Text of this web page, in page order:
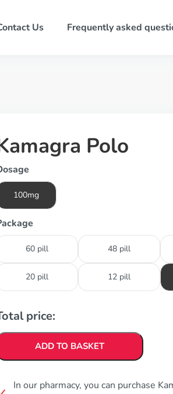
Us Frequently asked
Polo
100mg
60 pill 48 pill
20 pill 12 pill
price:
ADD TO BASKET
In our pharmacy, you can purchase